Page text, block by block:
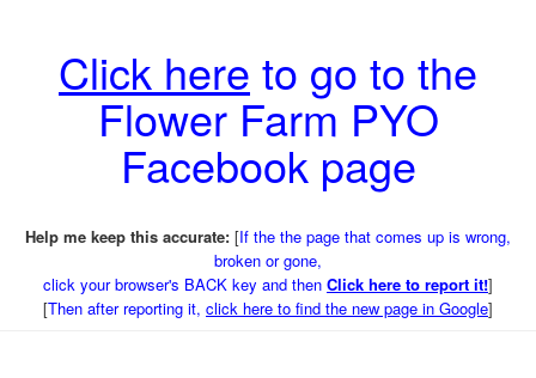
Click here to go to the
Flower Farm PYO
Facebook page
Help me keep this accurate: [If the the page that comes up is wrong,
broken or gone,
click your browser's BACK key and then Click here to report it!]
[Then after reporting it, click here to find the new page in Google]